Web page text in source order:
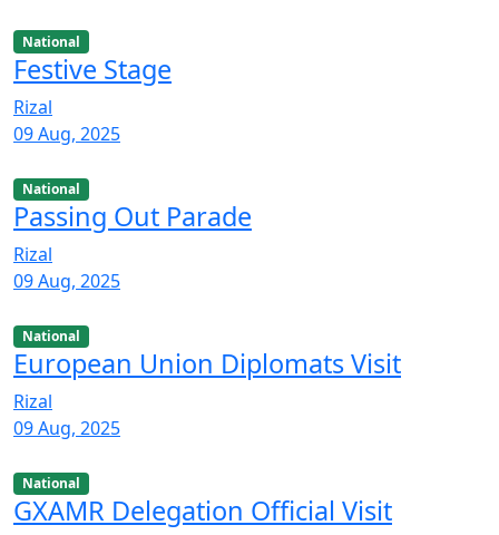
National
Festive Stage
Rizal
09 Aug, 2025
National
Passing Out Parade
Rizal
09 Aug, 2025
National
European Union Diplomats Visit
Rizal
09 Aug, 2025
National
GXAMR Delegation Official Visit